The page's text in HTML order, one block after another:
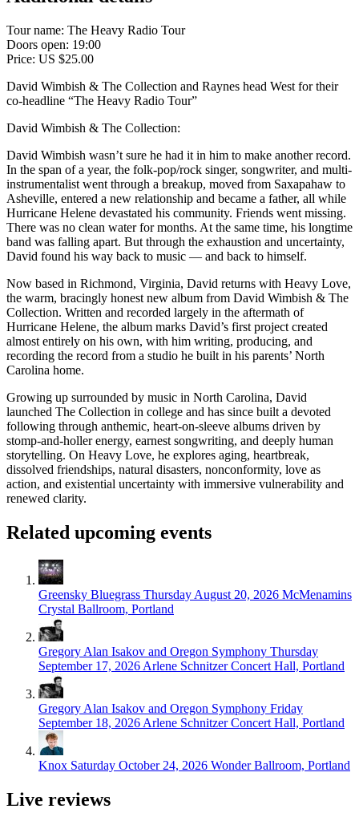
Tour name: The Heavy Radio Tour
Doors open: 19:00
Price: US $25.00
David Wimbish & The Collection and Raynes head West for their
co-headline “The Heavy Radio Tour”
David Wimbish & The Collection:
David Wimbish wasn’t sure he had it in him to make another record.
In the span of a year, the folk-pop/rock singer, songwriter, and multi-
instrumentalist went through a breakup, moved from Saxapahaw to
Asheville, entered a new relationship and became a father, all while
Hurricane Helene devastated his community. Friends went missing.
There was no clean water for months. At the same time, his longtime
band was falling apart. But through the exhaustion and uncertainty,
David found his way back to music — and back to himself.
Now based in Richmond, Virginia, David returns with Heavy Love,
the warm, bracingly honest new album from David Wimbish & The
Collection. Written and recorded largely in the aftermath of
Hurricane Helene, the album marks David’s first project created
almost entirely on his own, with him writing, producing, and
recording the record from a studio he built in his parents’ North
Carolina home.
Growing up surrounded by music in North Carolina, David
launched The Collection in college and has since built a devoted
following through anthemic, heart-on-sleeve albums driven by
stomp-and-holler energy, earnest songwriting, and deeply human
storytelling. On Heavy Love, he explores aging, heartbreak,
dissolved friendships, natural disasters, nonconformity, love as
action, and existential uncertainty with immersive vulnerability and
renewed clarity.
Related upcoming events
Greensky Bluegrass Thursday August 20, 2026 McMenamins
Crystal Ballroom, Portland
Gregory Alan Isakov and Oregon Symphony Thursday
September 17, 2026 Arlene Schnitzer Concert Hall, Portland
Gregory Alan Isakov and Oregon Symphony Friday
September 18, 2026 Arlene Schnitzer Concert Hall, Portland
Knox Saturday October 24, 2026 Wonder Ballroom, Portland
Live reviews